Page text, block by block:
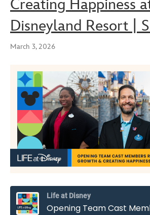
Creating Happiness
Disneyland Resort |
March 3, 2026
Life at Disney